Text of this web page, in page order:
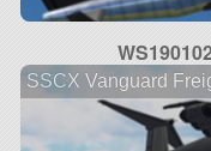
SSCX Vanguard